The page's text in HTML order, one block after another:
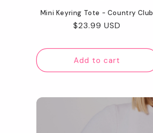
Mini Keyring Tote - Country Club
Regular
$23.99 USD
Add to cart